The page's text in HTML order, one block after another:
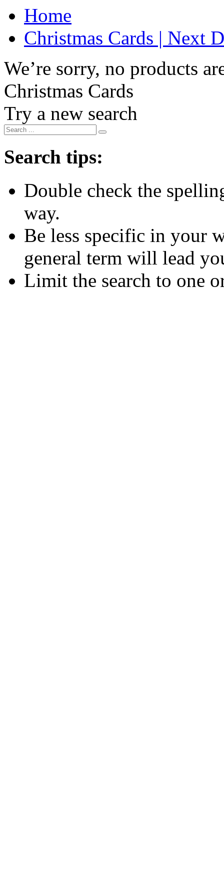
Home
Christmas Cards | Next
We’re sorry, no products
Christmas Cards
Try a new search
Search tips:
Double check the
way.
Be less specific in your
general term will lead
Limit the search to one